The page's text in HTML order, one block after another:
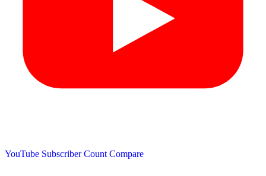
YouTube Subscriber Count Compare